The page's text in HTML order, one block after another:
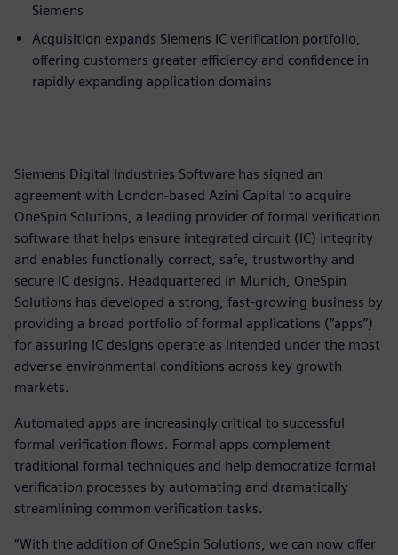
Siemens
Acquisition expands Siemens IC verification portfolio,
offering customers greater efficiency and confidence in
rapidly expanding application domains
Siemens Digital Industries Software has signed an
agreement with London-based Azini Capital to acquire
OneSpin Solutions, a leading provider of formal verification
software that helps ensure integrated circuit (IC) integrity
and enables functionally correct, safe, trustworthy and
secure IC designs. Headquartered in Munich, OneSpin
Solutions has developed a strong, fast-growing business by
providing a broad portfolio of formal applications (“apps”)
for assuring IC designs operate as intended under the most
adverse environmental conditions across key growth
markets.
Automated apps are increasingly critical to successful
formal verification flows. Formal apps complement
traditional formal techniques and help democratize formal
verification processes by automating and dramatically
streamlining common verification tasks.
“With the addition of OneSpin Solutions, we can now offer